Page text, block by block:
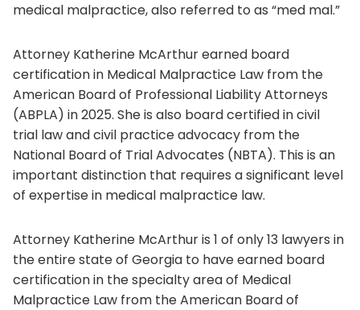
medical malpractice, also referred to as “med mal.”
Attorney Katherine McArthur earned board
certification in Medical Malpractice Law from the
American Board of Professional Liability Attorneys
(ABPLA) in 2025. She is also board certified in civil
trial law and civil practice advocacy from the
National Board of Trial Advocates (NBTA). This is an
important distinction that requires a significant level
of expertise in medical malpractice law.
Attorney Katherine McArthur is 1 of only 13 lawyers in
the entire state of Georgia to have earned board
certification in the specialty area of Medical
Malpractice Law from the American Board of